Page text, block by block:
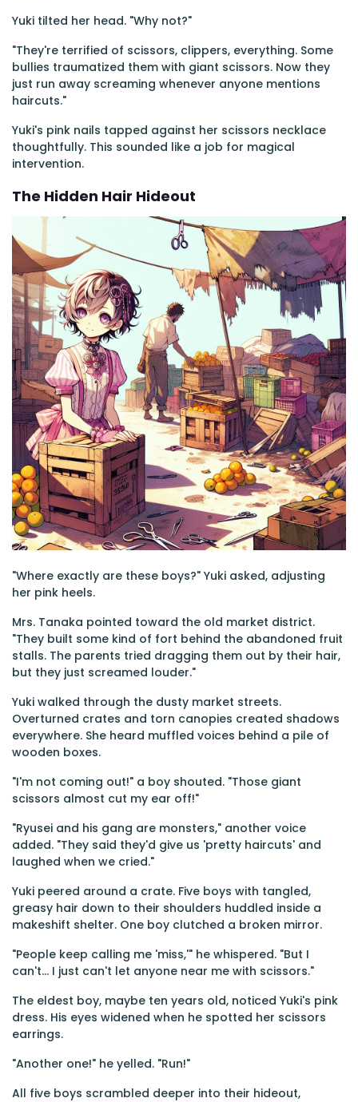
Yuki tilted her head. "Why not?"
"They're terrified of scissors, clippers, everything. Some
bullies traumatized them with giant scissors. Now they
just run away screaming whenever anyone mentions
haircuts."
Yuki's pink nails tapped against her scissors necklace
thoughtfully. This sounded like a job for magical
intervention.
The Hidden Hair Hideout
"Where exactly are these boys?" Yuki asked, adjusting
her pink heels.
Mrs. Tanaka pointed toward the old market district.
"They built some kind of fort behind the abandoned fruit
stalls. The parents tried dragging them out by their hair,
but they just screamed louder."
Yuki walked through the dusty market streets.
Overturned crates and torn canopies created shadows
everywhere. She heard muffled voices behind a pile of
wooden boxes.
"I'm not coming out!" a boy shouted. "Those giant
scissors almost cut my ear off!"
"Ryusei and his gang are monsters," another voice
added. "They said they'd give us 'pretty haircuts' and
laughed when we cried."
Yuki peered around a crate. Five boys with tangled,
greasy hair down to their shoulders huddled inside a
makeshift shelter. One boy clutched a broken mirror.
"People keep calling me 'miss,'" he whispered. "But I
can't... I just can't let anyone near me with scissors."
The eldest boy, maybe ten years old, noticed Yuki's pink
dress. His eyes widened when he spotted her scissors
earrings.
"Another one!" he yelled. "Run!"
All five boys scrambled deeper into their hideout,